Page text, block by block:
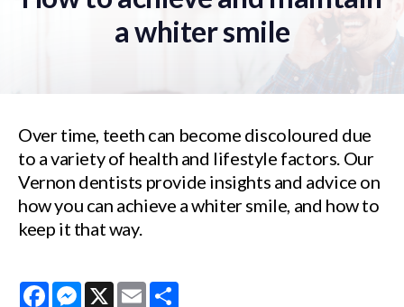
a whiter smile
Over time, teeth can become discoloured due
to a variety of health and lifestyle factors. Our
Vernon dentists provide insights and advice on
how you can achieve a whiter smile, and how to
keep it that way.
FacebookMessenger
X Email